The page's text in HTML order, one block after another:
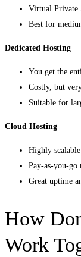
Virtual Private
Best for
Dedicated Hosting
You get the
Costly, but
Suitable for
Cloud Hosting
Highly scalable
Pay-as-you-go
Great uptime
How
Work